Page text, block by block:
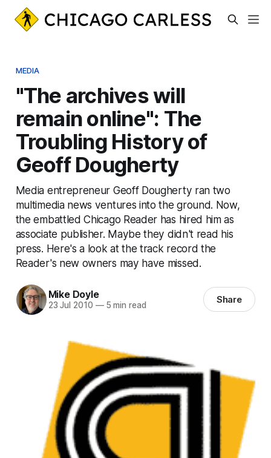
MEDIA
"The archives will
remain online": The
Troubling History of
Geoff Dougherty
Media entrepreneur Geoff Dougherty ran two
multimedia news ventures into the ground. Now,
the embattled Chicago Reader has hired him as
associate publisher. Maybe they didn't read his
press. Here's a look at the track record the
Reader's new owners may have missed.
Mike Doyle
23 Jul 2010 —5 min read Share